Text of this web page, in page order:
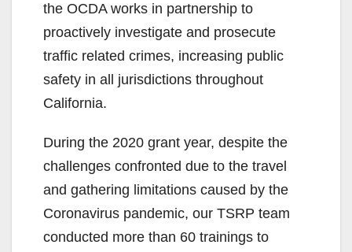
the OCDA works in partnership to
proactively investigate and prosecute
traffic related crimes, increasing public
safety in all jurisdictions throughout
California.
During the 2020 grant year, despite the
challenges confronted due to the travel
and gathering limitations caused by the
Coronavirus pandemic, our TSRP team
conducted more than 60 trainings to